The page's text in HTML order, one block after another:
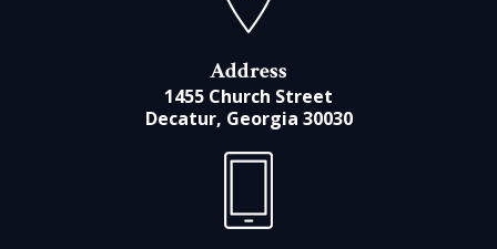
Address
1455 Church Street
Decatur, Georgia 30030